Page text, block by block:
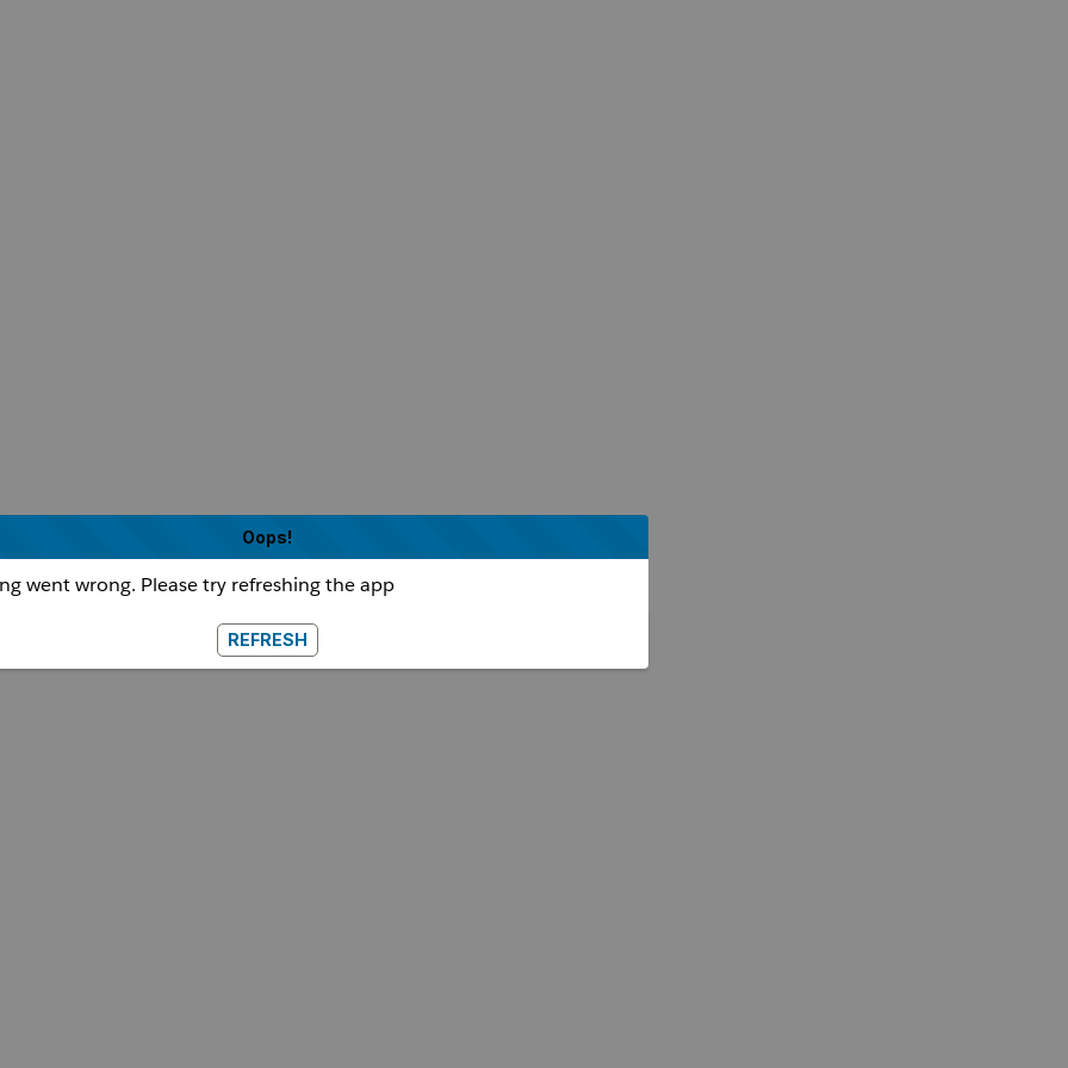
Oops!
went wrong. Please try refreshing the app
REFRESH